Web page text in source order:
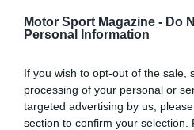
Motor Sport Magazine - Do
Personal Information
If you wish to opt-out of the sale,
processing of your personal or
targeted advertising by us,
section to confirm your selection.